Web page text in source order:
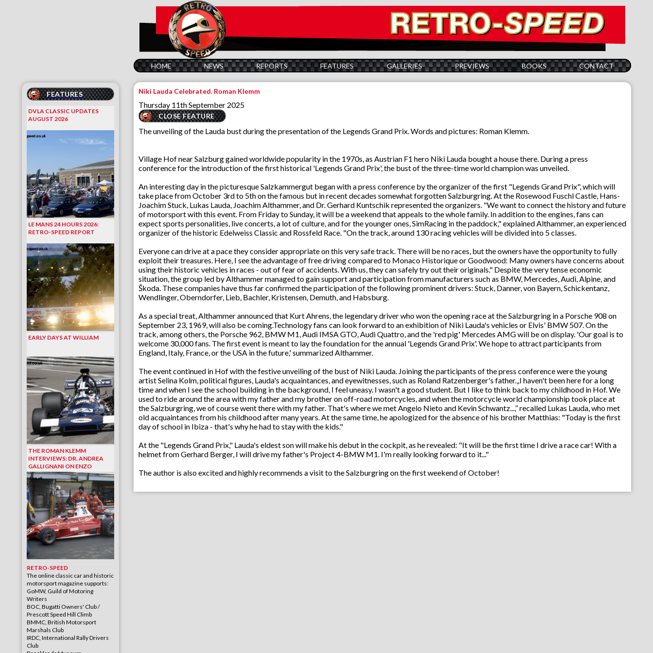
FEATURES
DVLA CLASSIC UPDATES
AUGUST 2026
LE MANS 24 HOURS 2026:
RETRO-SPEED REPORT
EARLY DAYS AT WILLIAM
THE ROMAN KLEMM
INTERVIEWS: DR. ANDREA
GALLIGNANI ON ENZO
RETRO-SPEED
The online classic car and historic
motorsport magazine supports:
GoMW, Guild of Motoring
Writers
BOC, Bugatti Owners' Club /
Prescott Speed Hill Climb
BMMC, British Motorsport
Marshals Club
IRDC, International Rally Drivers
Club
HOME NEWS REPORTS FEATURES GALLERIES PREVIEWS BOOKS CONTACT
Niki Lauda Celebrated. Roman Klemm
Thursday 11th September 2025
CLOSE FEATURE
The unveiling of the Lauda bust during the presentation of the Legends Grand Prix. Words and pictures: Roman Klemm.
Village Hof near Salzburg gained worldwide popularity in the 1970s, as Austrian F1 hero Niki Lauda bought a house there. During a press
conference for the introduction of the first historical 'Legends Grand Prix', the bust of the three-time world champion was unveiled.
An interesting day in the picturesque Salzkammergut began with a press conference by the organizer of the first "Legends Grand Prix", which will
take place from October 3rd to 5th on the famous but in recent decades somewhat forgotten Salzburgring. At the Rosewood Fuschl Castle, Hans-
Joachim Stuck, Lukas Lauda, Joachim Althammer, and Dr. Gerhard Kuntschik represented the organizers. "We want to connect the history and future
of motorsport with this event. From Friday to Sunday, it will be a weekend that appeals to the whole family. In addition to the engines, fans can
expect sports personalities, live concerts, a lot of culture, and for the younger ones, SimRacing in the paddock," explained Althammer, an experienced
organizer of the historic Edelweiss Classic and Rossfeld Race. "On the track, around 130 racing vehicles will be divided into 5 classes.
Everyone can drive at a pace they consider appropriate on this very safe track. There will be no races, but the owners have the opportunity to fully
exploit their treasures. Here, I see the advantage of free driving compared to Monaco Historique or Goodwood: Many owners have concerns about
using their historic vehicles in races - out of fear of accidents. With us, they can safely try out their originals." Despite the very tense economic
situation, the group led by Althammer managed to gain support and participation from manufacturers such as BMW, Mercedes, Audi, Alpine, and
Škoda. These companies have thus far confirmed the participation of the following prominent drivers: Stuck, Danner, von Bayern, Schickentanz,
Wendlinger, Oberndorfer, Lieb, Bachler, Kristensen, Demuth, and Habsburg.
As a special treat, Althammer announced that Kurt Ahrens, the legendary driver who won the opening race at the Salzburgring in a Porsche 908 on
September 23, 1969, will also be coming.Technology fans can look forward to an exhibition of Niki Lauda's vehicles or Elvis' BMW 507. On the
track, among others, the Porsche 962, BMW M1, Audi IMSA GTO, Audi Quattro, and the 'red pig' Mercedes AMG will be on display. 'Our goal is to
welcome 30,000 fans. The first event is meant to lay the foundation for the annual 'Legends Grand Prix'. We hope to attract participants from
England, Italy, France, or the USA in the future,' summarized Althammer.
The event continued in Hof with the festive unveiling of the bust of Niki Lauda. Joining the participants of the press conference were the young
artist Selina Kolm, political figures, Lauda's acquaintances, and eyewitnesses, such as Roland Ratzenberger's father.„I haven't been here for a long
time and when I see the school building in the background, I feel uneasy. I wasn't a good student. But I like to think back to my childhood in Hof. We
used to ride around the area with my father and my brother on off-road motorcycles, and when the motorcycle world championship took place at
the Salzburgring, we of course went there with my father. That's where we met Angelo Nieto and Kevin Schwantz...,” recalled Lukas Lauda, who met
old acquaintances from his childhood after many years. At the same time, he apologized for the absence of his brother Matthias: "Today is the first
day of school in Ibiza - that's why he had to stay with the kids."
At the "Legends Grand Prix," Lauda's eldest son will make his debut in the cockpit, as he revealed: "It will be the first time I drive a race car! With a
helmet from Gerhard Berger, I will drive my father's Project 4-BMW M1. I'm really looking forward to it..."
The author is also excited and highly recommends a visit to the Salzburgring on the first weekend of October!